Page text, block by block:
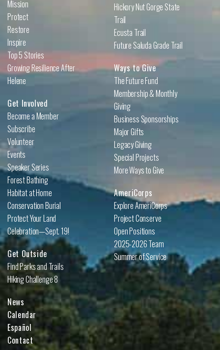
Mission
Protect
Restore
Inspire
Top 5 Stories
Growing Resilience After
Helene
Get Involved
Become a Member
Subscribe
Volunteer
Events
Speaker Series
Forest Bathing
Habitat at Home
Conservation Burial
Protect Your Land
Celebration—Sept. 19!
Get Outside
Find Parks and Trails
Hiking Challenge 8
Hickory Nut Gorge State
Trail
Ecusta Trail
Future Saluda Grade Trail
Ways to Give
The Future Fund
Membership & Monthly
Giving
Business Sponsorships
Major Gifts
Legacy Giving
Special Projects
More Ways to Give
AmeriCorps
Explore AmeriCorps
Project Conserve
Open Positions
2025-2026 Team
Summer of Service
News
Calendar
Español
Contact